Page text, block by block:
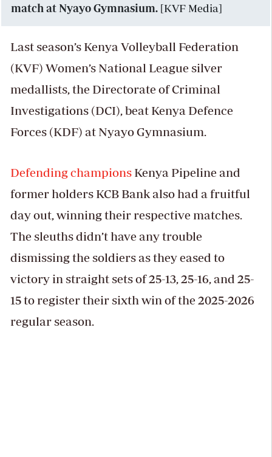
match at Nyayo Gymnasium. [KVF Media]
Last season’s Kenya Volleyball Federation
(KVF) Women’s National League silver
medallists, the Directorate of Criminal
Investigations (DCI), beat Kenya Defence
Forces (KDF) at Nyayo Gymnasium.
Defending championsKenya Pipeline and
former holders KCB Bank also had a fruitful
day out, winning their respective matches.
The sleuths didn’t have any trouble
dismissing the soldiers as they eased to
victory in straight sets of 25-13, 25-16, and 25-
15 to register their sixth win of the 2025-2026
regular season.